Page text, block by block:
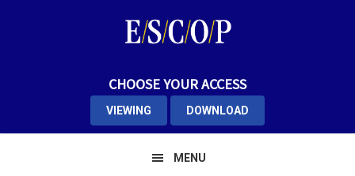
CHOOSE YOUR ACCESS
VIEWING DOWNLOAD
MENU